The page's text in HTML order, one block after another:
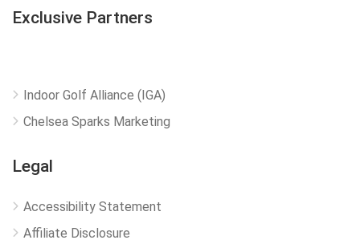
Exclusive Partners
Indoor Golf Alliance (IGA)
Chelsea Sparks Marketing
Legal
Accessibility Statement
Affiliate Disclosure